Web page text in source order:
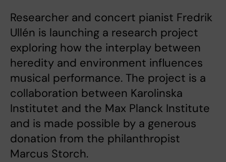
Researcher and concert pianist Fredrik
Ullén is launching a research project
exploring how the interplay between
heredity and environment influences
musical performance. The project is a
collaboration between Karolinska
Institutet and the Max Planck Institute
and is made possible by a generous
donation from the philanthropist
Marcus Storch.